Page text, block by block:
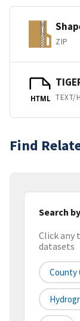
ZIP
HTML TEXT/
Find
Search
Click any
datasets
County